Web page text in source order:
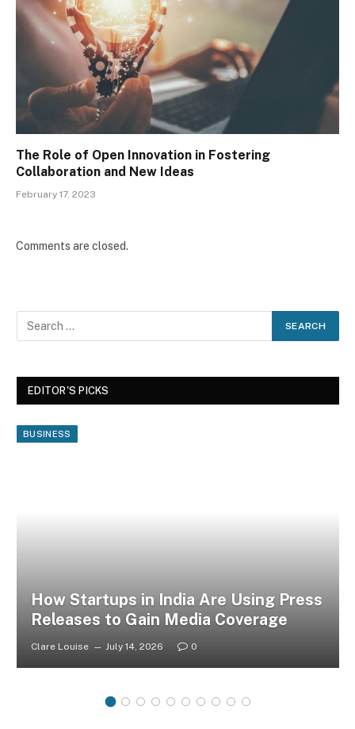
The Role of Open Innovation in Fostering
Collaboration and New Ideas
February 17, 2023
Comments are closed.
EDITOR'S PICKS
BUSINESS
How Startups in India Are Using Press
Releases to Gain Media Coverage
Clare Louise July 14, 2026 0